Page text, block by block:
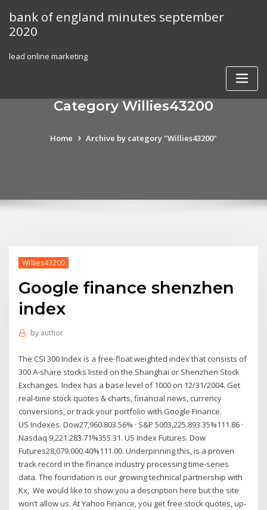
content
bank of england minutes september
2020
lead online marketing
Category Willies43200
Home Archive by category "Willies43200"
Willies43200
Google finance shenzhen
index
by author
The CSI 300 Index is a free-float weighted index that consists of
300 A-share stocks listed on the Shanghai or Shenzhen Stock
Exchanges. Index has a base level of 1000 on 12/31/2004. Get
real-time stock quotes & charts, financial news, currency
conversions, or track your portfolio with Google Finance.
US Indexes. Dow27,960.803.56% · S&P 5003,225.893.35%111.86 ·
Nasdaq 9,221.283.71%355.31. US Index Futures. Dow
Futures28,079.000.40%111.00. Underpinning this, is a proven
track record in the finance industry processing time-series
data. The foundation is our growing technical partnership with
Kx, We would like to show you a description here but the site
won’t allow us. At Yahoo Finance, you get free stock quotes, up-